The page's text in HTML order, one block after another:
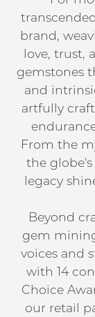
brand,
love, trust,
gemstones
and
artfully
From the
the
legacy
Beyond
gem
voices and
with 14
Choice
our retail